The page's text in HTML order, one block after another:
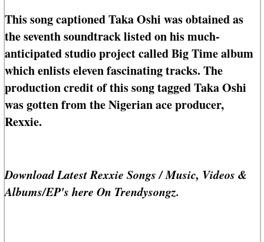
This song captioned Taka Oshi was obtained as
the seventh soundtrack listed on his much-
anticipated studio project called Big Time album
which enlists eleven fascinating tracks. The
production credit of this song tagged Taka Oshi
was gotten from the Nigerian ace producer,
Rexxie.
Download Latest Rexxie Songs / Music, Videos &
Albums/EP's here On Trendysongz.